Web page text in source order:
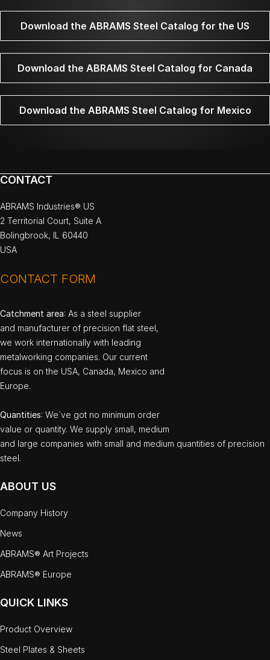
Download the ABRAMS Steel Catalog for the US
Download the ABRAMS Steel Catalog for Canada
Download the ABRAMS Steel Catalog for Mexico
CONTACT
ABRAMS Industries® US
2 Territorial Court, Suite A
Bolingbrook, IL 60440
USA
CONTACT FORM
Catchment area: As a steel supplier
and manufacturer of precision flat steel,
we work internationally with leading
metalworking companies. Our current
focus is on the USA, Canada, Mexico and
Europe.
Quantities: We`ve got no minimum order
value or quantity. We supply small, medium
and large companies with small and medium quantities of precision
steel.
ABOUT US
Company History
News
ABRAMS® Art Projects
ABRAMS® Europe
QUICK LINKS
Product Overview
Steel Plates & Sheets